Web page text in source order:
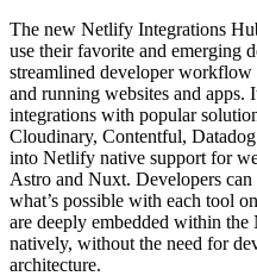
The new Netlify Integrations
use their favorite and emerging
streamlined developer
and running websites and apps.
integrations with popular
Cloudinary, Contentful,
into Netlify native support for
Astro and Nuxt. Developers
what’s possible with each tool
are deeply embedded within
natively, without the need for
architecture.